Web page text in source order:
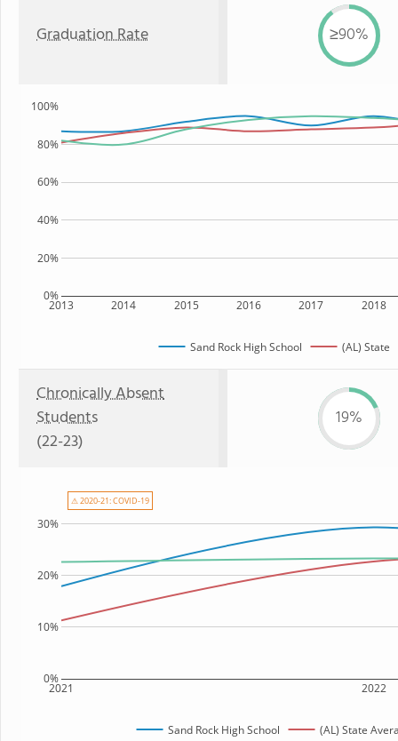
Graduation Rate ≥90%
2013 2014 2015 2016 2017 2018
0%
20%
40%
60%
80%
100%
Sand Rock High School (AL) State
Chronically Absent
Students
(22-23)
19%
2021 2022
0%
10%
20%
30%
Sand Rock High School (AL) State
⚠ 2020-21: COVID-19